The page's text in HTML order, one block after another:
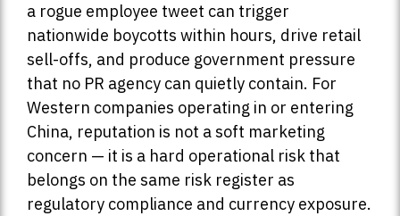
a rogue employee tweet can trigger
nationwide boycotts within hours, drive retail
sell-offs, and produce government pressure
that no PR agency can quietly contain. For
Western companies operating in or entering
China, reputation is not a soft marketing
concern — it is a hard operational risk that
belongs on the same risk register as
regulatory compliance and currency exposure.